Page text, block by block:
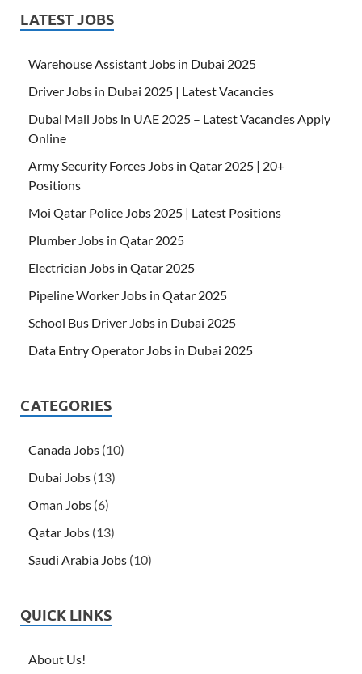
LATEST JOBS
Warehouse Assistant Jobs in Dubai 2025
Driver Jobs in Dubai 2025 | Latest Vacancies
Dubai Mall Jobs in UAE 2025 – Latest Vacancies Apply
Online
Army Security Forces Jobs in Qatar 2025 | 20+
Positions
Moi Qatar Police Jobs 2025 | Latest Positions
Plumber Jobs in Qatar 2025
Electrician Jobs in Qatar 2025
Pipeline Worker Jobs in Qatar 2025
School Bus Driver Jobs in Dubai 2025
Data Entry Operator Jobs in Dubai 2025
CATEGORIES
Canada Jobs (10)
Dubai Jobs (13)
Oman Jobs (6)
Qatar Jobs (13)
Saudi Arabia Jobs (10)
QUICK LINKS
About Us!